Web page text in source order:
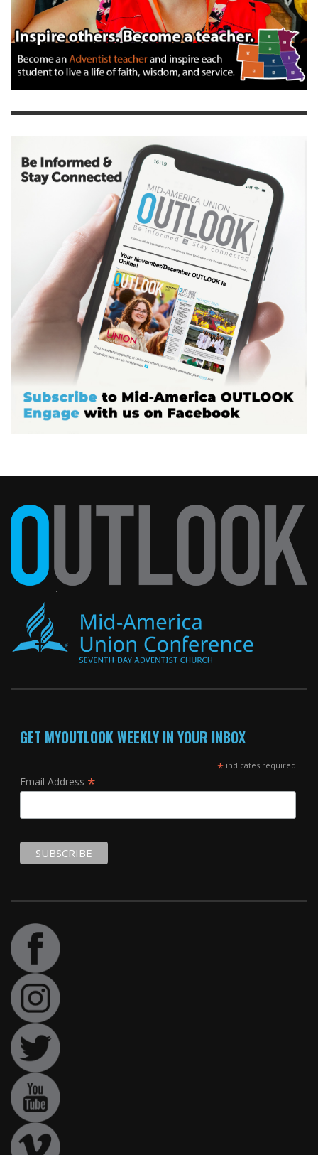
GET MYOUTLOOK WEEKLY IN YOUR INBOX
*indicates required
Email Address *